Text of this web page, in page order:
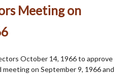
Meeting on
October 14, 1966 to approve
on September 9, 1966 and